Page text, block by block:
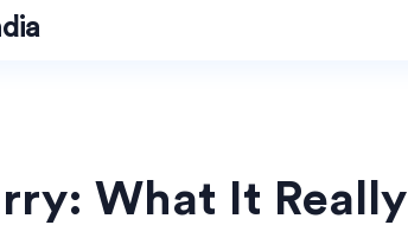
What It